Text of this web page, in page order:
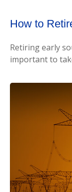
How to
Retiring early
important to